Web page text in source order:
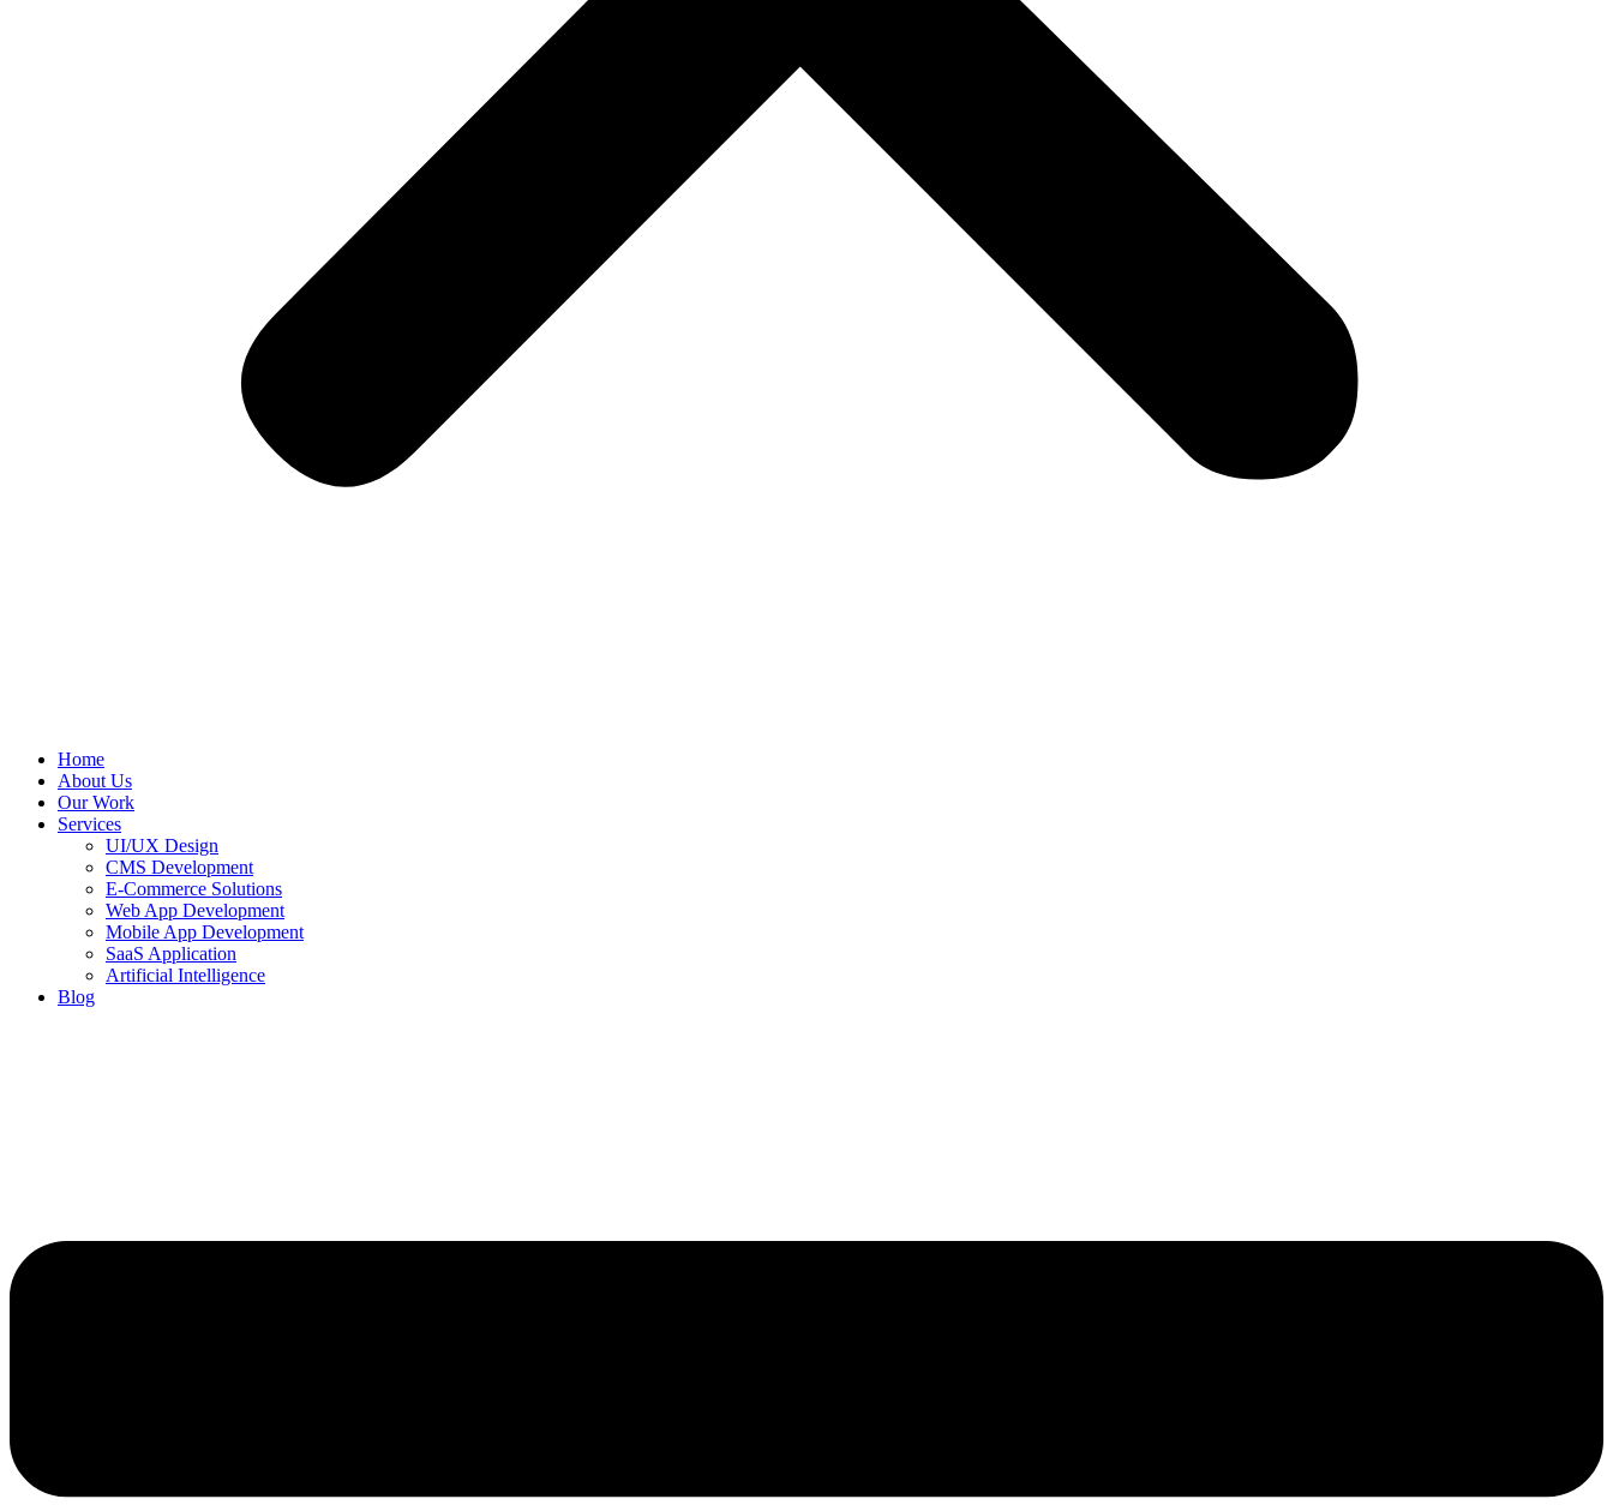
Home
About Us
Our Work
Services
UI/UX Design
CMS Development
E-Commerce Solutions
Web App Development
Mobile App Development
SaaS Application
Artificial Intelligence
Blog